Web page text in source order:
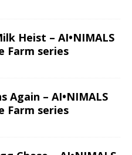
Heist – AI•NIMALS
Farm series
Again – AI•NIMALS
Farm series